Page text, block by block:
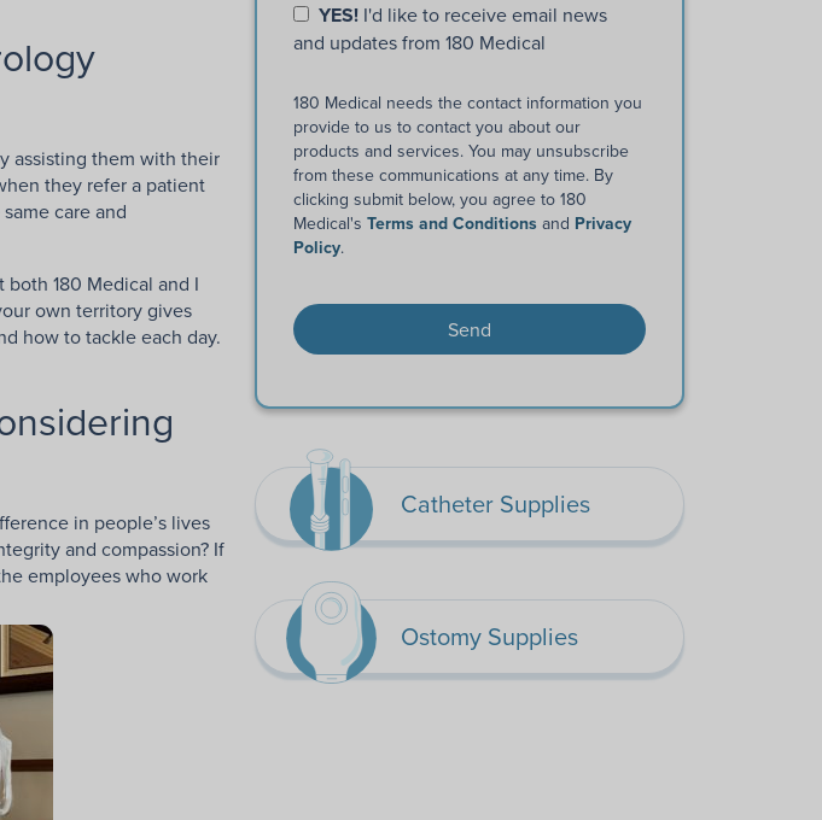
assisting them with their
they refer a patient
care and
180 Medical and I
own territory gives
how to tackle each day.
in people’s lives
and compassion? If
employees who work
YES! I'd like to receive email news
and updates from 180 Medical
180 Medical needs the contact information you
provide to us to contact you about our
products and services. You may unsubscribe
from these communications at any time. By
clicking submit below, you agree to 180
Medical's Terms and Conditions and Privacy
Policy.
Catheter Supplies
Ostomy Supplies